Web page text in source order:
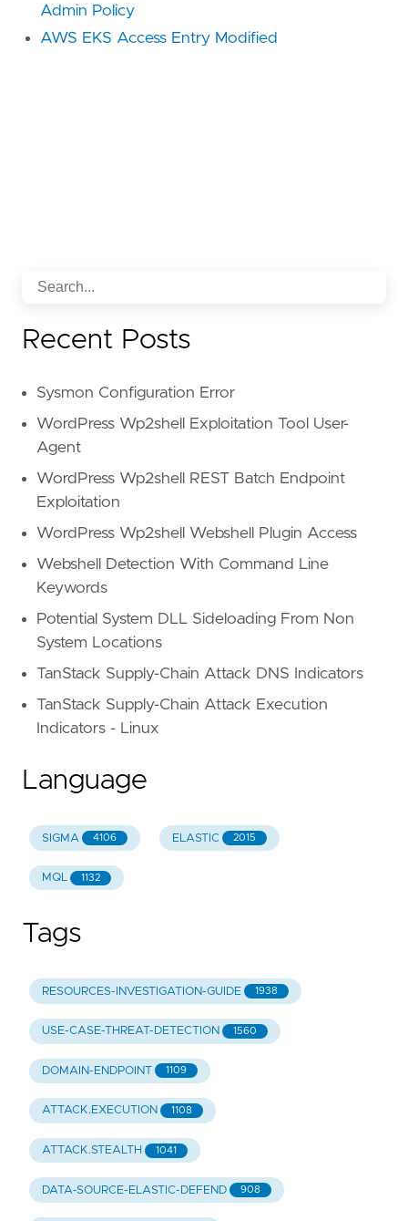
Admin Policy
AWS EKS Access Entry Modified
Recent Posts
Sysmon Configuration Error
WordPress Wp2shell Exploitation Tool User-
Agent
WordPress Wp2shell REST Batch Endpoint
Exploitation
WordPress Wp2shell Webshell Plugin Access
Webshell Detection With Command Line
Keywords
Potential System DLL Sideloading From Non
System Locations
TanStack Supply-Chain Attack DNS Indicators
TanStack Supply-Chain Attack Execution
Indicators - Linux
Language
SIGMA 4106 ELASTIC 2015
MQL 1132
Tags
RESOURCES-INVESTIGATION-GUIDE 1938
USE-CASE-THREAT-DETECTION 1560
DOMAIN-ENDPOINT 1109
ATTACK.EXECUTION 1108
ATTACK.STEALTH 1041
DATA-SOURCE-ELASTIC-DEFEND 908